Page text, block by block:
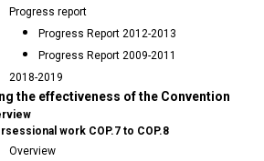
Progress report
Progress Report 2012-2013
Progress Report 2009-2011
2018-2019
the effectiveness of the Convention
work COP.7 to COP.8
Overview